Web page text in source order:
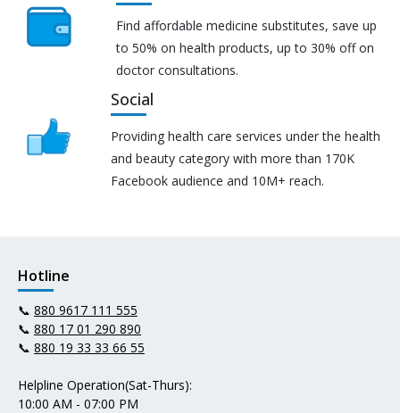
Find affordable medicine substitutes, save up
to 50% on health products, up to 30% off on
doctor consultations.
Social
Providing health care services under the health
and beauty category with more than 170K
Facebook audience and 10M+ reach.
Hotline
📞 880 9617 111 555
📞 880 17 01 290 890
📞 880 19 33 33 66 55
Helpline Operation(Sat-Thurs):
10:00 AM - 07:00 PM